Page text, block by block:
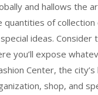
and hallows the
quantities of
ideas.
you’ll expose
Center, the
shop, and